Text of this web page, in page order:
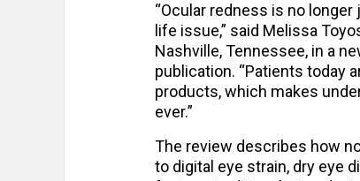
“Ocular redness is no
life issue,” said Melissa
Nashville, Tennessee, in a
publication. “Patients today
products, which makes
ever.”
The review describes how
to digital eye strain, dry eye